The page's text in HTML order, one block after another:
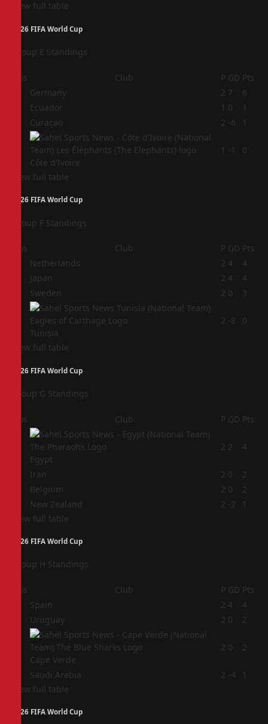
View full table
2026 FIFA World Cup
Group E Standings
Pos Club P GD Pts
Germany 2 7
6
Ecuador 1 0
1
Curaçao 2 -6 1
Côte d'Ivoire
1 -1 0
View full table
2026 FIFA World Cup
Group F Standings
Pos Club P GD Pts
Netherlands 2 4
4
Japan 2 4
4
Sweden 2 0 3
Tunisia
2 -8 0
View full table
2026 FIFA World Cup
Group G Standings
Pos Club P GD Pts
Egypt
2 2 4
Iran 2 0
2
Belgium 2 0
2
New Zealand 2 -2
1
View full table
2026 FIFA World Cup
Group H Standings
Pos Club P GD Pts
Spain 2 4
4
Uruguay 2 0 2
Cape Verde
2 0 2
Saudi Arabia 2 -4
1
View full table
2026 FIFA World Cup